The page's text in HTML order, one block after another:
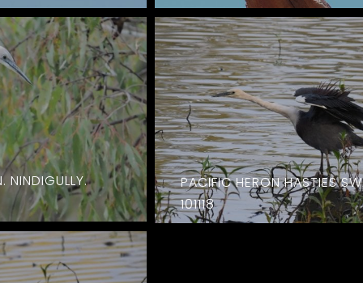
NINDIGULLY.
PACIFIC HERON HASTIES
101118